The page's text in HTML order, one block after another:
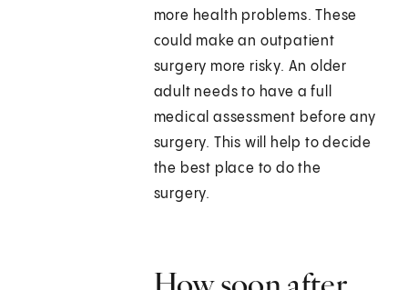
more health problems. These
could make an outpatient
surgery more risky. An older
adult needs to have a full
medical assessment before any
surgery. This will help to decide
the best place to do the
surgery.